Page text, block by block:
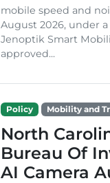
mobile speed and
August 2026, under
Jenoptik Smart
approved...
Policy Mobility and
North
Bureau Of
AI Camera